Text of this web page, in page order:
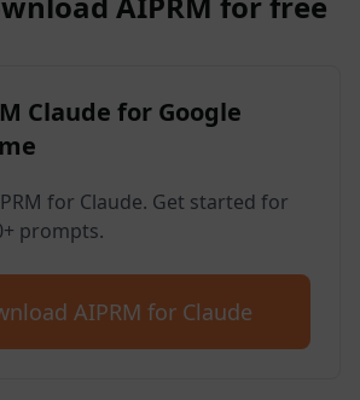
Claude for Google
for Claude. Get started for
prompts.
AIPRM for Claude